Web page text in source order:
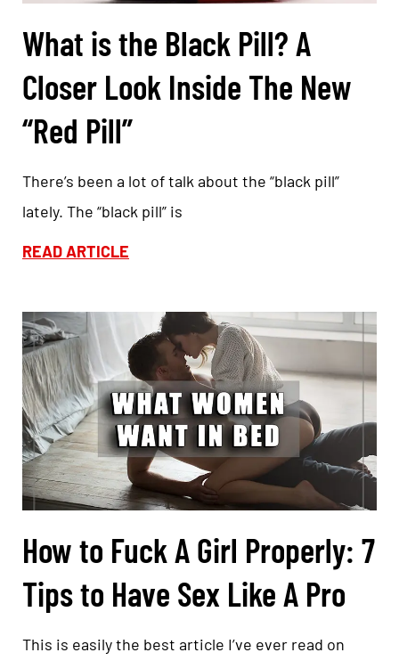
What is the Black Pill? A
Closer Look Inside The New
“Red Pill”
There’s been a lot of talk about the “black pill”
lately. The “black pill” is
READ ARTICLE
How to Fuck A Girl Properly: 7
Tips to Have Sex Like A Pro
This is easily the best article I’ve ever read on